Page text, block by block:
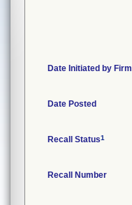
Date Initiated by Firm
Date Posted
Recall Status1
Recall Number